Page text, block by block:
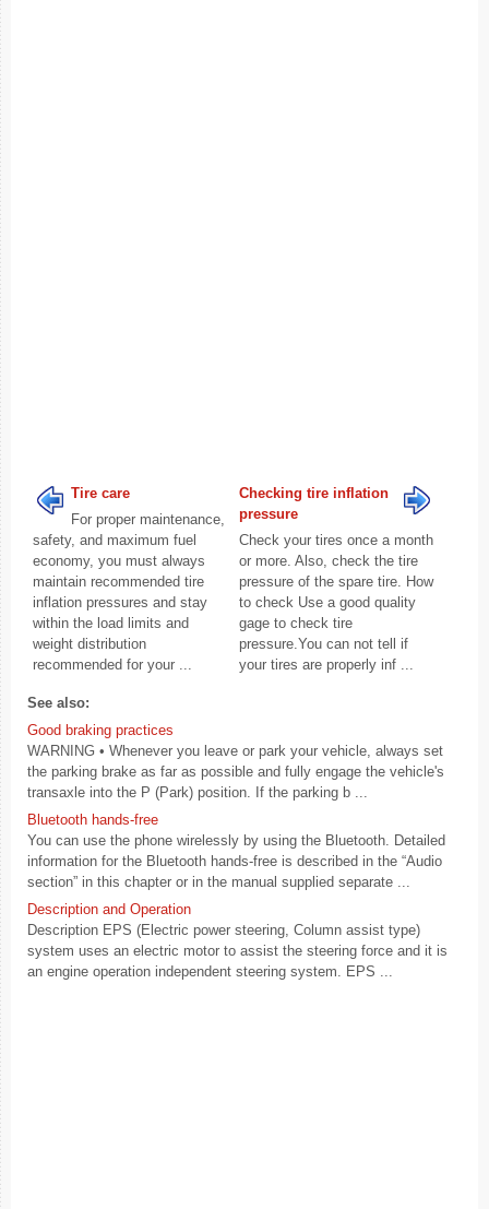
Tire care
For proper maintenance,
safety, and maximum fuel
economy, you must always
maintain recommended tire
inflation pressures and stay
within the load limits and
weight distribution
recommended for your ...
Checking tire inflation
pressure
Check your tires once a month
or more. Also, check the tire
pressure of the spare tire. How
to check Use a good quality
gage to check tire
pressure.You can not tell if
your tires are properly inf ...
See also:
Good braking practices
WARNING • Whenever you leave or park your vehicle, always set
the parking brake as far as possible and fully engage the vehicle's
transaxle into the P (Park) position. If the parking b ...
Bluetooth hands-free
You can use the phone wirelessly by using the Bluetooth. Detailed
information for the Bluetooth hands-free is described in the “Audio
section” in this chapter or in the manual supplied separate ...
Description and Operation
Description EPS (Electric power steering, Column assist type)
system uses an electric motor to assist the steering force and it is
an engine operation independent steering system. EPS ...